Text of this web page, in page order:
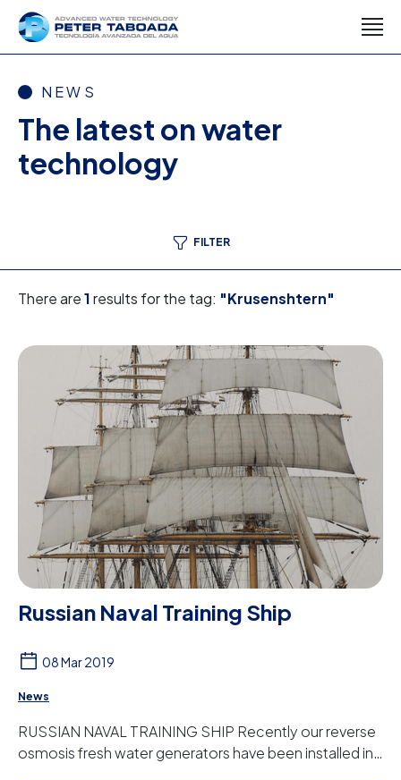
NEWS
The latest on water
technology
FILTER
There are1results for the tag: "Krusenshtern"
Russian Naval Training Ship
08 Mar 2019
News
RUSSIAN NAVAL TRAINING SHIP Recently our reverse
osmosis fresh water generators have been installed in